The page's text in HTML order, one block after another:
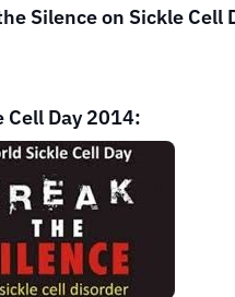
on Sickle Cell
Cell Day 2014: